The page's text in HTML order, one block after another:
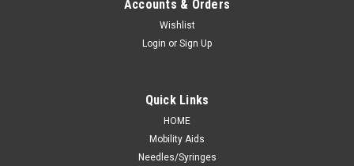
Accounts & Orders
Wishlist
Login or Sign Up
Quick Links
HOME
Mobility Aids
Needles/Syringes